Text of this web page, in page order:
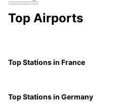
Top Airports
Top Stations in France
Top Stations in Germany